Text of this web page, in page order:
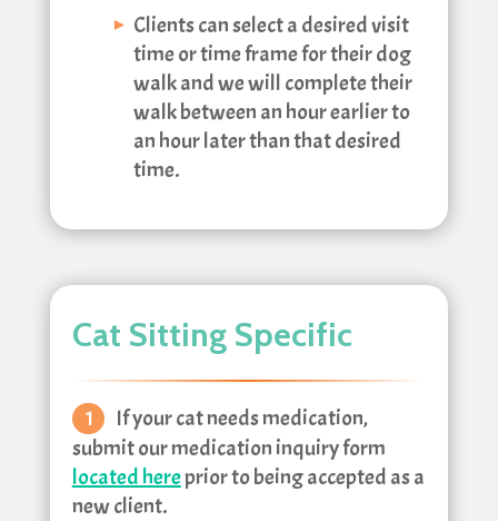
Clients can select a desired visit
time or time frame for their dog
walk and we will complete their
walk between an hour earlier to
an hour later than that desired
time.
Cat Sitting Specific
If your cat needs medication,
submit our medication inquiry form
located hereprior to being accepted as a
new client.